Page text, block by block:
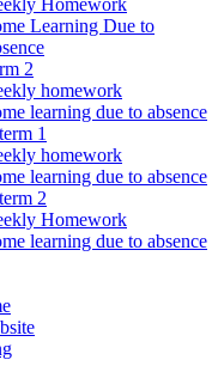
Homework
Learning Due to
2
homework
learning due to absence
1
homework
learning due to absence
2
Homework
learning due to absence